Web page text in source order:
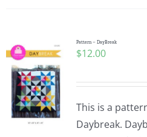
Pattern – DayBreak
$12.00
This is a
Daybreak.